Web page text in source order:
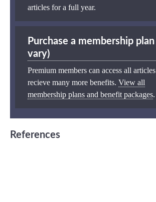
articles for a full year.
Purchase a membership
vary)
Premium members can access all
recieve many more benefits. View all
membership plans and benefit packages.
References